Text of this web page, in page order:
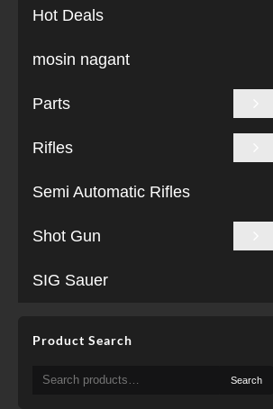
Hot Deals
mosin nagant
Parts
Rifles
Semi Automatic Rifles
Shot Gun
SIG Sauer
Product Search
Search
for:
Search